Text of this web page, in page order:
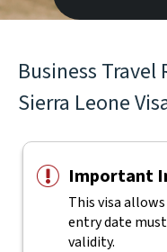
Business
Sierra Leone
Important
This visa
entry date
validity.